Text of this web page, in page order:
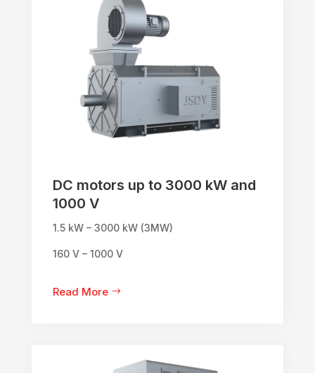
DC motors up to 3000 kW and
1000 V
1.5 kW – 3000 kW (3MW)
160 V – 1000 V
Read More